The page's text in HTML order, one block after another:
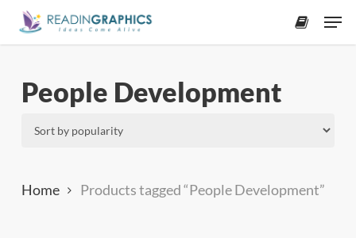
Skip
People Development
Home Products tagged “People Development”